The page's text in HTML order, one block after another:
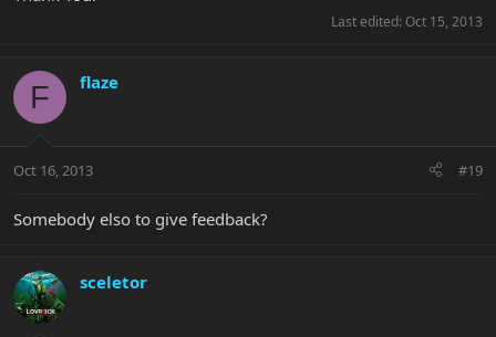
Last edited: Oct 15, 2013
F flaze
Oct 16, 2013 #19
Somebody elso to give feedback?
sceletor